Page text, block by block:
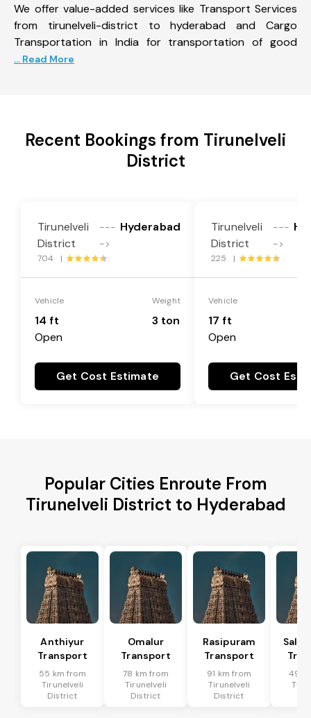
We offer value-added services like Transport Services
from tirunelveli-district to hyderabad and Cargo
Transportation in India for transportation of good
... Read More
Recent Bookings from Tirunelveli
District
Tirunelveli
District
---
->
Hyderabad
704 |
Vehicle
14 ft
Open
Weight
3 ton
Get Cost Estimate
Tirunelveli
District
---
->
225 |
Vehicle
17 ft
Open
Get Cost
Popular Cities Enroute From
Tirunelveli District to Hyderabad
Anthiyur
Transport
55 km from
Tirunelveli
District
Omalur
Transport
78 km from
Tirunelveli
District
Rasipuram
Transport
91 km from
Tirunelveli
District
49